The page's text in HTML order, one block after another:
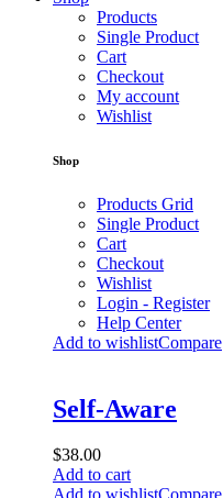
Products
Single Product
Cart
Checkout
My account
Wishlist
Shop
Products Grid
Single Product
Cart
Checkout
Wishlist
Login - Register
Help Center
Add to wishlistCompare
Self-Aware
$38.00
Add to cart